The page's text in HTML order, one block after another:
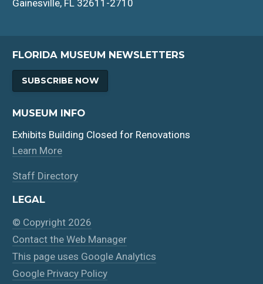
Gainesville, FL 32611-2710
FLORIDA MUSEUM NEWSLETTERS
SUBSCRIBE NOW
MUSEUM INFO
Exhibits Building Closed for Renovations
Learn More
Staff Directory
LEGAL
© Copyright 2026
Contact the Web Manager
This page uses Google Analytics
Google Privacy Policy